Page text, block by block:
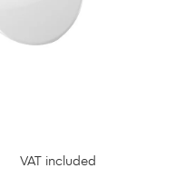
VAT included